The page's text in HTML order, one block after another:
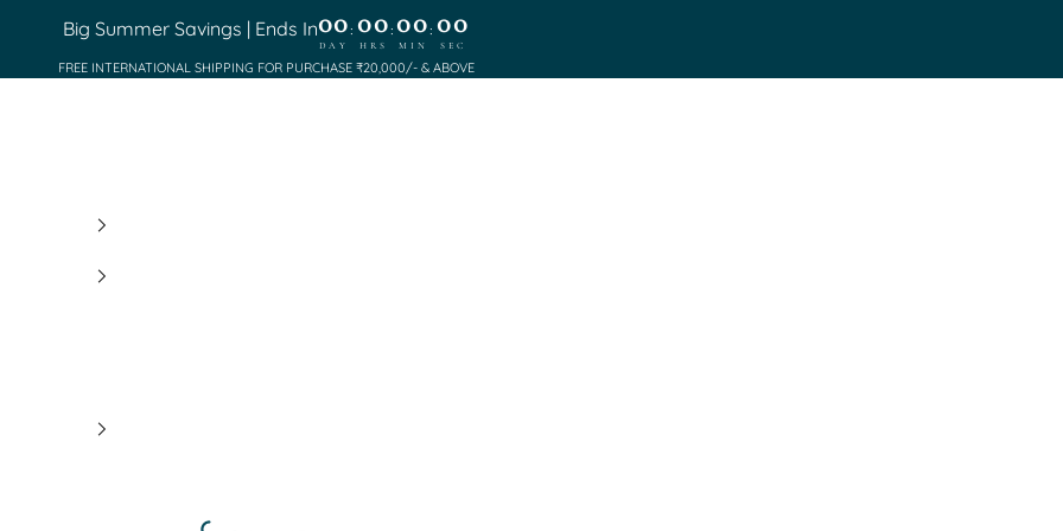
Big Summer Savings | Ends In00
DAY
: 00
HRS
:00
MIN
: 00
SEC
FREE INTERNATIONAL SHIPPING FOR PURCHASE ₹20,000/- & ABOVE
Saundh